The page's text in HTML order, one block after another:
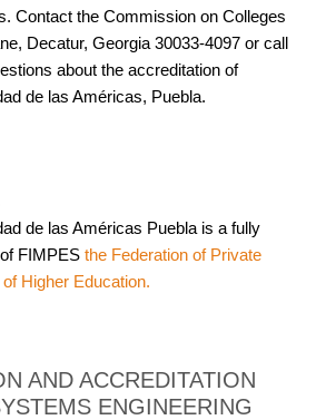
Contact the Commission on Colleges
Decatur, Georgia 30033-4097 or call
about the accreditation of
de las Américas, Puebla.
de las Américas Puebla is a fully
FIMPES the Federation of Private
Higher Education.
AND ACCREDITATION
ENGINEERING